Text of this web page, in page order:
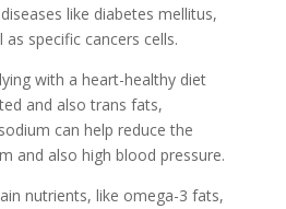
like diabetes mellitus,
specific cancers cells.
with a heart-healthy diet
and also trans fats,
can help reduce the
and also high blood pressure.
nutrients, like omega-3 fats,